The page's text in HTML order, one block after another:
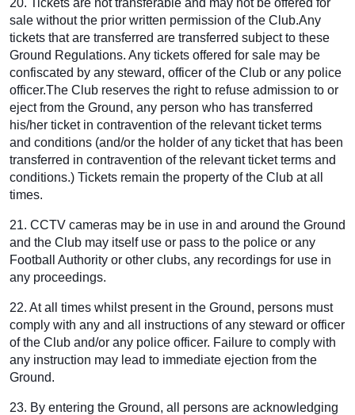
20. Tickets are not transferable and may not be offered for
sale without the prior written permission of the Club.Any
tickets that are transferred are transferred subject to these
Ground Regulations. Any tickets offered for sale may be
confiscated by any steward, officer of the Club or any police
officer.The Club reserves the right to refuse admission to or
eject from the Ground, any person who has transferred
his/her ticket in contravention of the relevant ticket terms
and conditions (and/or the holder of any ticket that has been
transferred in contravention of the relevant ticket terms and
conditions.) Tickets remain the property of the Club at all
times.
21. CCTV cameras may be in use in and around the Ground
and the Club may itself use or pass to the police or any
Football Authority or other clubs, any recordings for use in
any proceedings.
22. At all times whilst present in the Ground, persons must
comply with any and all instructions of any steward or officer
of the Club and/or any police officer. Failure to comply with
any instruction may lead to immediate ejection from the
Ground.
23. By entering the Ground, all persons are acknowledging